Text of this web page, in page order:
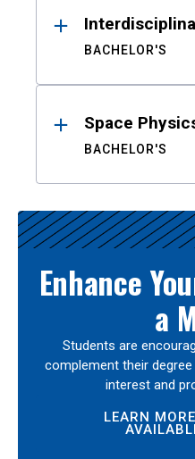
BACHELOR'S
Space
BACHELOR'S
Enhance
a
Students are
complement their
interest and
LEARN